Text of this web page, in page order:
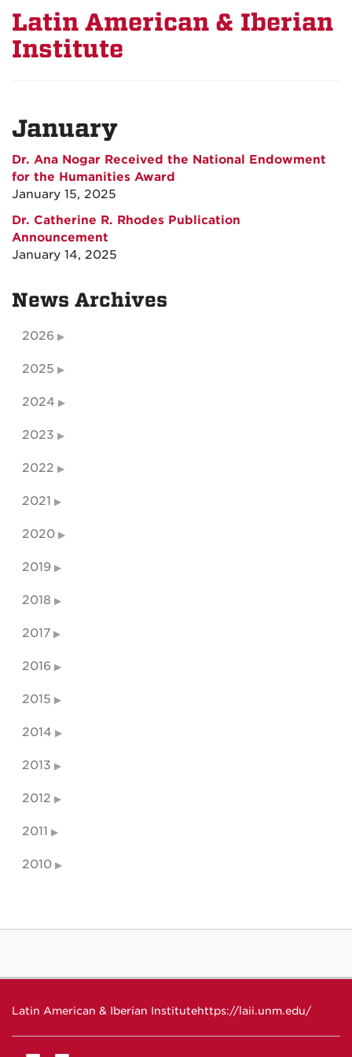
Latin American & Iberian
Institute
January
Dr. Ana Nogar Received the National Endowment
for the Humanities Award
January 15, 2025
Dr. Catherine R. Rhodes Publication
Announcement
January 14, 2025
News Archives
2026
2025
2024
2023
2022
2021
2020
2019
2018
2017
2016
2015
2014
2013
2012
2011
2010
Latin American & Iberian Institutehttps://laii.unm.edu/